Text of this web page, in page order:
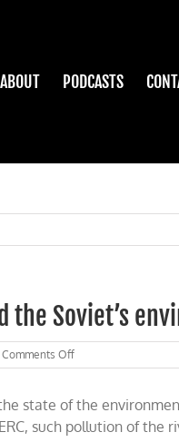
ABOUT PODCASTS
the Soviet’s
Comments Offon
Property
and
the
Soviet’s
state of the
such pollution of the